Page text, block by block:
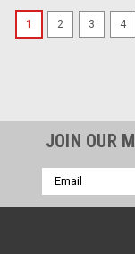
1 2 3 4
JOIN OUR
Email
Address